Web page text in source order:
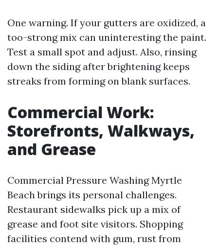
One warning. If your gutters are oxidized, a
too-strong mix can uninteresting the paint.
Test a small spot and adjust. Also, rinsing
down the siding after brightening keeps
streaks from forming on blank surfaces.
Commercial Work:
Storefronts, Walkways,
and Grease
Commercial Pressure Washing Myrtle
Beach brings its personal challenges.
Restaurant sidewalks pick up a mix of
grease and foot site visitors. Shopping
facilities contend with gum, rust from